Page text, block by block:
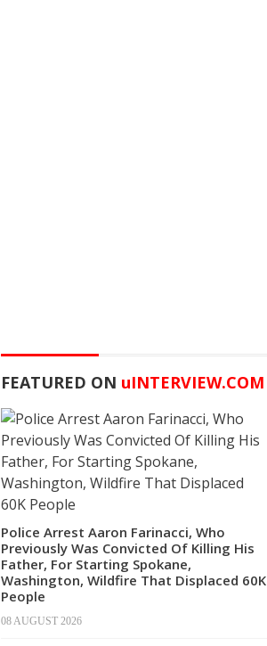
FEATURED ON uINTERVIEW.COM
Police Arrest Aaron Farinacci, Who
Previously Was Convicted Of Killing His
Father, For Starting Spokane,
Washington, Wildfire That Displaced 60K
People
08 AUGUST 2026